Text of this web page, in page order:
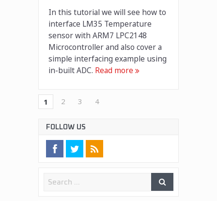
In this tutorial we will see how to
interface LM35 Temperature
sensor with ARM7 LPC2148
Microcontroller and also cover a
simple interfacing example using
in-built ADC. Read more
1 2 3 4
FOLLOW US